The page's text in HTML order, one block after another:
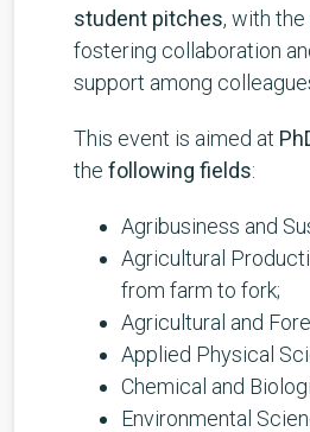
student pitches, with
fostering collaboration
support among
This event is aimed at
the following fields:
Agribusiness and
Agricultural
from farm to fork;
Agricultural and
Applied Physical
Chemical and
Environmental